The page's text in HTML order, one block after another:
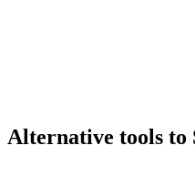
Alternative tools to